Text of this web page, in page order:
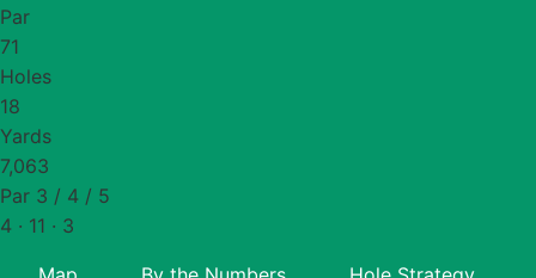
Par
71
Holes
18
Yards
7,063
Par 3 / 4 / 5
4 · 11 · 3